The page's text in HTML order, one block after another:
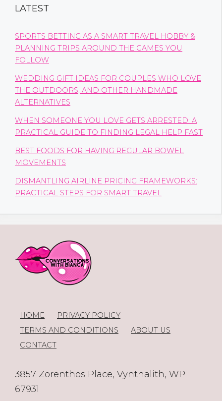
LATEST
SPORTS BETTING AS A SMART TRAVEL HOBBY &
PLANNING TRIPS AROUND THE GAMES YOU
FOLLOW
WEDDING GIFT IDEAS FOR COUPLES WHO LOVE
THE OUTDOORS, AND OTHER HANDMADE
ALTERNATIVES
WHEN SOMEONE YOU LOVE GETS ARRESTED: A
PRACTICAL GUIDE TO FINDING LEGAL HELP FAST
BEST FOODS FOR HAVING REGULAR BOWEL
MOVEMENTS
DISMANTLING AIRLINE PRICING FRAMEWORKS:
PRACTICAL STEPS FOR SMART TRAVEL
HOME
PRIVACY POLICY
TERMS AND CONDITIONS
ABOUT US
CONTACT
3857 Zorenthos Place, Vynthalith, WP
67931